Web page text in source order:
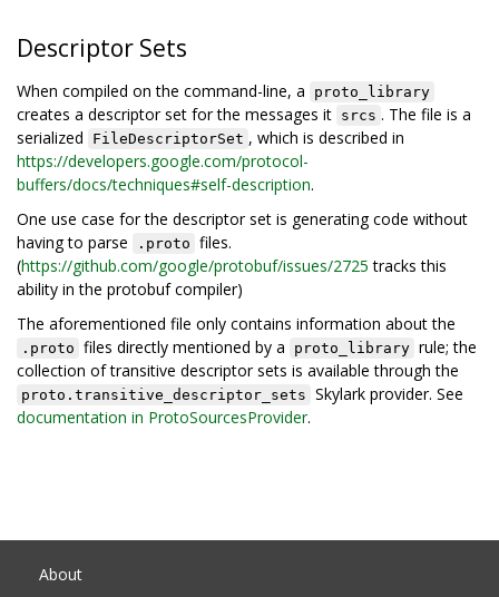
Descriptor Sets
When compiled on the command-line, a proto_library
creates a descriptor set for the messages it srcs . The file is a
serialized
FileDescriptorSet , which is described in
https://developers.google.com/protocol-
buffers/docs/techniques#self-description.
One use case for the descriptor set is generating code without
having to parse
.proto files.
(https://github.com/google/protobuf/issues/2725 tracks this
ability in the protobuf compiler)
The aforementioned file only contains information about the
.proto files directly mentioned by a proto_library rule; the
collection of transitive descriptor sets is available through the
proto.transitive_descriptor_sets Skylark provider. See
documentation in ProtoSourcesProvider.
About